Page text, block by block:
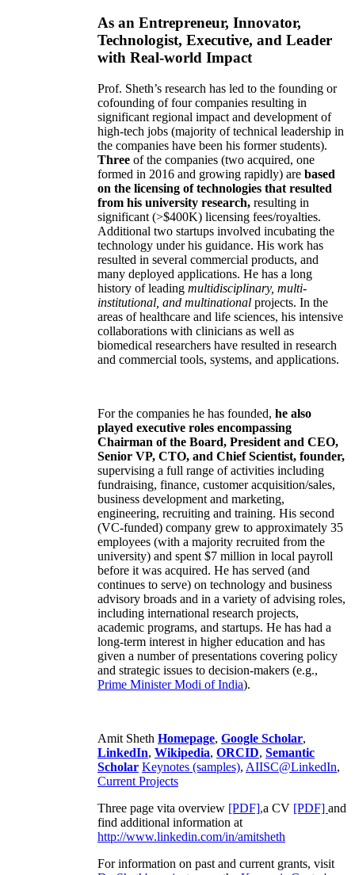
As an Entrepreneur, Innovator,
Technologist, Executive, and Leader
with Real-world Impact
Prof. Sheth’s research has led to the founding or
cofounding of four companies resulting in
significant regional impact and development of
high-tech jobs (majority of technical leadership in
the companies have been his former students).
Three of the companies (two acquired, one
formed in 2016 and growing rapidly) are based
on the licensing of technologies that resulted
from his university research, resulting in
significant (>$400K) licensing fees/royalties.
Additional two startups involved incubating the
technology under his guidance. His work has
resulted in several commercial products, and
many deployed applications. He has a long
history of leading multidisciplinary, multi-
institutional, and multinational projects. In the
areas of healthcare and life sciences, his intensive
collaborations with clinicians as well as
biomedical researchers have resulted in research
and commercial tools, systems, and applications.
For the companies he has founded, he also
played executive roles encompassing
Chairman of the Board, President and CEO,
Senior VP, CTO, and Chief Scientist, founder,
supervising a full range of activities including
fundraising, finance, customer acquisition/sales,
business development and marketing,
engineering, recruiting and training. His second
(VC-funded) company grew to approximately 35
employees (with a majority recruited from the
university) and spent $7 million in local payroll
before it was acquired. He has served (and
continues to serve) on technology and business
advisory broads and in a variety of advising roles,
including international research projects,
academic programs, and startups. He has had a
long-term interest in higher education and has
given a number of presentations covering policy
and strategic issues to decision-makers (e.g.,
Prime MinisterModi of India).
Amit Sheth Homepage, Google Scholar,
LinkedIn, Wikipedia, ORCID, Semantic
Scholar Keynotes (samples), AIISC@LinkedIn,
Current Projects
Three page vita overview [PDF],a CV [PDF] and
find additional information at
http://www.linkedin.com/in/amitsheth
For information on past and current grants, visit